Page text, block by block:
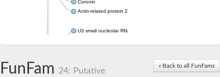
Coronin
Actin-related protein 2/3 complex subunit 1
U3 small nucleolar RNA-interacting protein 2 isoform X2
Small nuclear ribonucleoprotein U5 subunit 40
nucleoporin Nup43
« Back to all FunFams
FunFam 24: Putative